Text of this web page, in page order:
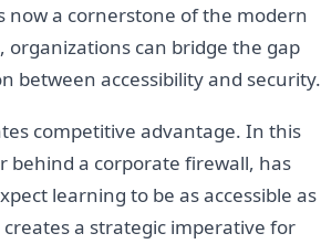
now a cornerstone of the modern
can bridge the gap
between accessibility and security.
competitive advantage. In this
behind a corporate firewall, has
learning to be as accessible as
a strategic imperative for